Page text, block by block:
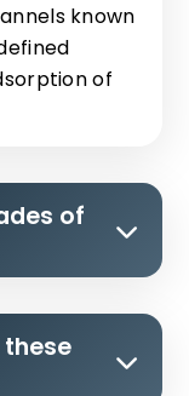
known
of
of